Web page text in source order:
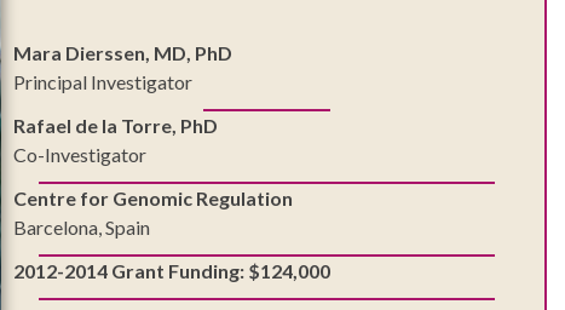
Mara Dierssen, MD, PhD
Principal Investigator
Rafael de la Torre, PhD
Co-Investigator
Centre for Genomic Regulation
Barcelona, Spain
2012-2014 Grant Funding: $124,000